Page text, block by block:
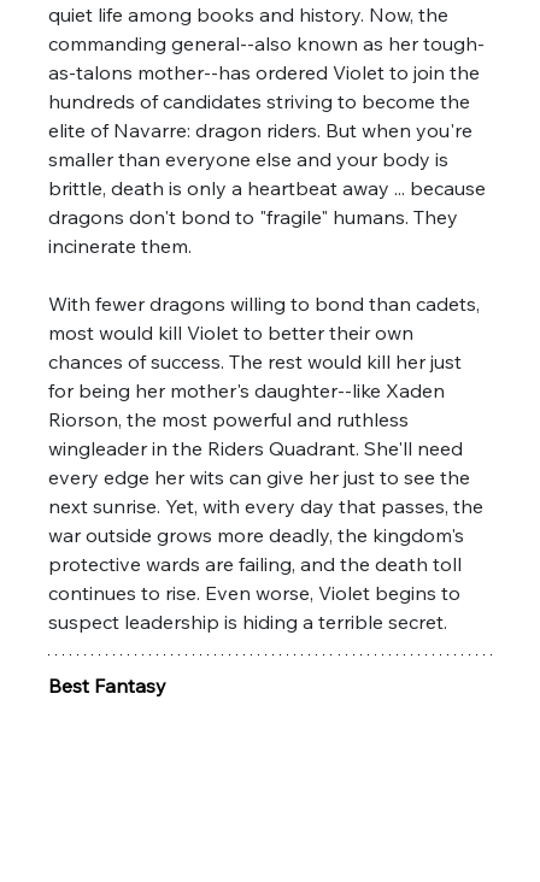
quiet life among books and history. Now, the
commanding general--also known as her tough-
as-talons mother--has ordered Violet to join the
hundreds of candidates striving to become the
elite of Navarre: dragon riders. But when you're
smaller than everyone else and your body is
brittle, death is only a heartbeat away ... because
dragons don't bond to "fragile" humans. They
incinerate them.
With fewer dragons willing to bond than cadets,
most would kill Violet to better their own
chances of success. The rest would kill her just
for being her mother's daughter--like Xaden
Riorson, the most powerful and ruthless
wingleader in the Riders Quadrant. She'll need
every edge her wits can give her just to see the
next sunrise. Yet, with every day that passes, the
war outside grows more deadly, the kingdom's
protective wards are failing, and the death toll
continues to rise. Even worse, Violet begins to
suspect leadership is hiding a terrible secret.
Best Fantasy